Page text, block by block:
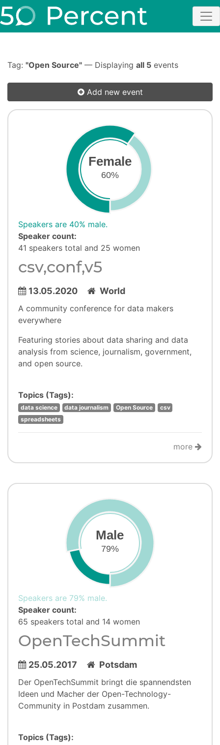
Tag: "Open Source" — Displaying all 5 events
Add new event
Female
60%
Speakers are 40% male.
Speaker count:
41 speakers total and 25 women
csv,conf,v5
13.05.2020 World
A community conference for data makers
everywhere
Featuring stories about data sharing and data
analysis from science, journalism, government,
and open source.
Topics (Tags):
data science data journalism Open Source
csv
spreadsheets
more
Male
79%
Speakers are 79% male.
Speaker count:
65 speakers total and 14 women
OpenTechSummit
25.05.2017 Potsdam
Der OpenTechSummit bringt die spannendsten
Ideen und Macher der Open-Technology-
Community in Postdam zusammen.
Topics (Tags):